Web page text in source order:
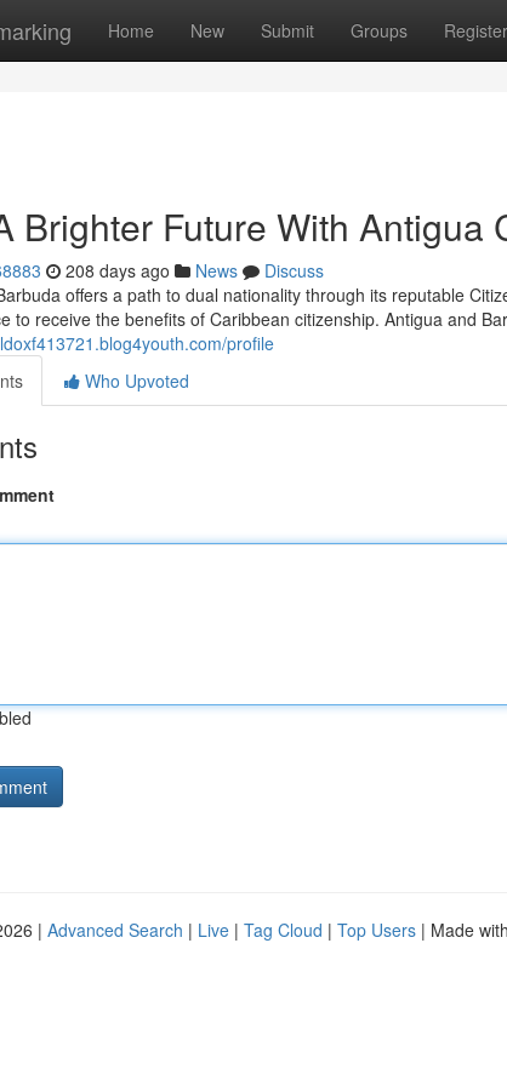
Home New Submit Groups Register
Brighter Future With Antigua
208 days ago News
Discuss
offers a path to dual nationality through its reputable
to receive the benefits of Caribbean citizenship. Antigua and
profile
Who Upvoted
| Advanced Search | Live | Tag Cloud | Top Users | Made with